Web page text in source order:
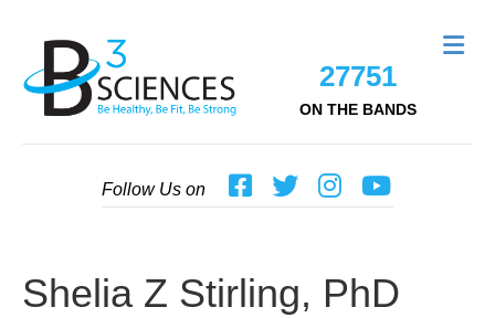
27751
ON THE BANDS
Follow Us on
Shelia Z Stirling, PhD